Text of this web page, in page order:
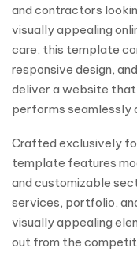
and contractors
visually appealing
care, this template
responsive design,
deliver a website that
performs seamlessly
Crafted exclusively
template features
and customizable
services, portfolio,
visually appealing
out from the